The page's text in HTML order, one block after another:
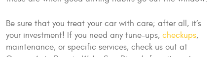
Be sure that you treat your car with care; after all, it’s
your investment! If you need any tune-ups, checkups,
maintenance, or specific services, check us out at